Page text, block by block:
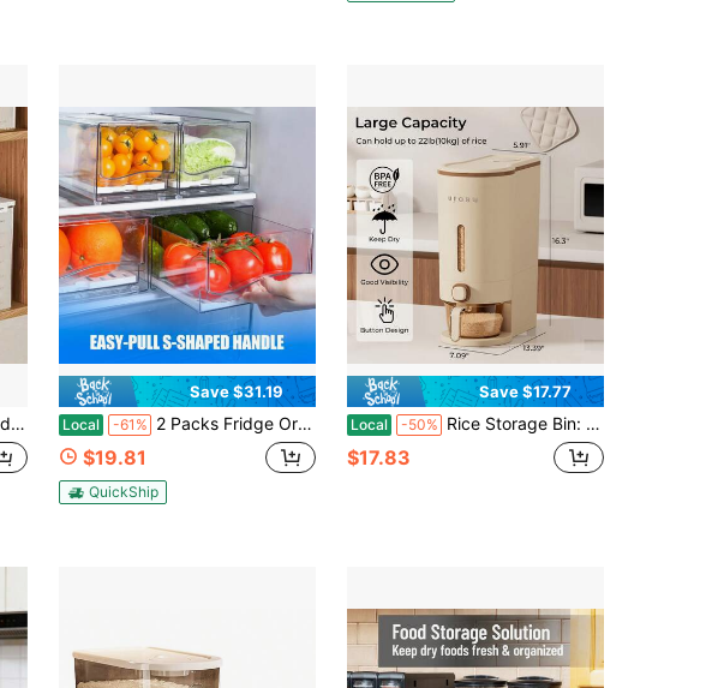
Save $31.19
Local -61% 2 Packs Fridge Organizer Bins With Pull Out Drawer Pileable Refrigerator Drawers Set For Save Vertical Space, Clear Cabinet Organizers For Kitchen Pantry Bedroom Office Closet Produce StorageHome Decor, Party Storage, Christmas Storage
$19.81
QuickShip
Save $17.77
Local -50% Rice Storage Bin: Moisture-Proof And Insect-Proof Sealed Plastic Grain Storage Container – Suitable For Storing Soybeans, Corn, Various Grains, And Pet Food. Ideal For Kitchens And Food Storage Rooms
$17.83